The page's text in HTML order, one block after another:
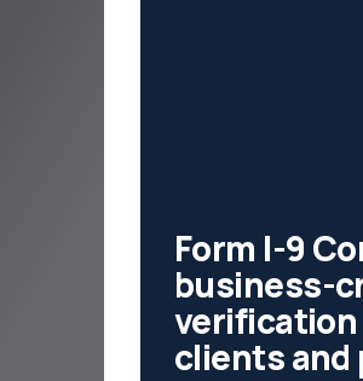
Form I-9
business-
clients and